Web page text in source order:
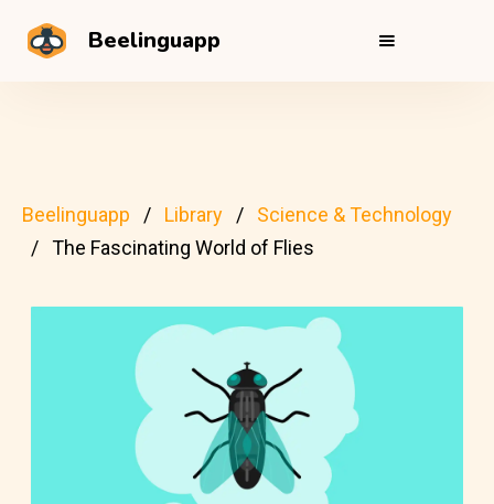
Beelinguapp
Beelinguapp Library
Science & Technology
The Fascinating World of Flies